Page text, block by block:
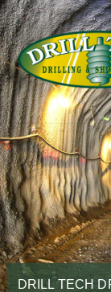
Skip
to
content
DRILL TECH